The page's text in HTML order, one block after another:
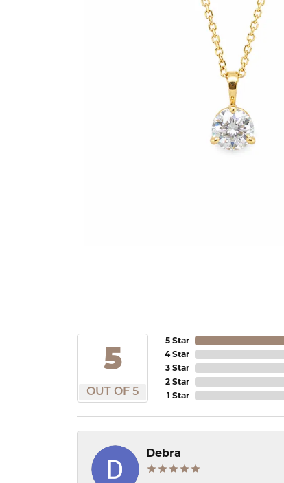
5
OUT OF 5
5 Star
4 Star
3 Star
2 Star
1 Star
Debra